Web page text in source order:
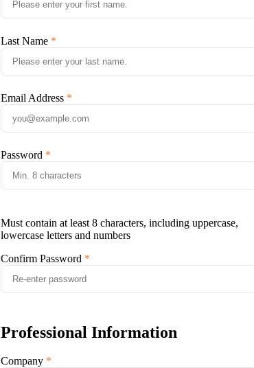
Last Name
Email Address
Password
Must contain at least 8 characters, including uppercase,
lowercase letters and numbers
Confirm Password
Professional Information
Company